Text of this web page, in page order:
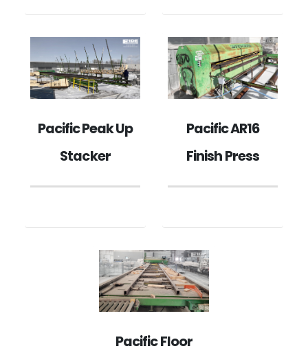
Pacific Peak Up
Stacker
Pacific AR16
Finish Press
Pacific Floor